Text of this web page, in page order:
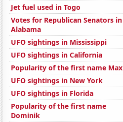
Jet fuel used in Togo
Votes for Republican Senators in
Alabama
UFO sightings in Mississippi
UFO sightings in California
Popularity of the first name Max
UFO sightings in New York
UFO sightings in Florida
Popularity of the first name
Dominik